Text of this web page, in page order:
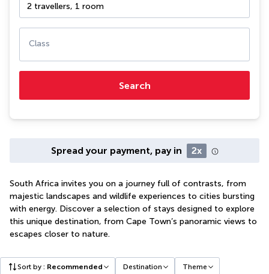
2 travellers, 1 room
Class
Search
Spread your payment, pay in 2x
South Africa invites you on a journey full of contrasts, from
majestic landscapes and wildlife experiences to cities bursting
with energy. Discover a selection of stays designed to explore
this unique destination, from Cape Town’s panoramic views to
escapes closer to nature.
Sort by : Recommended Destination Theme